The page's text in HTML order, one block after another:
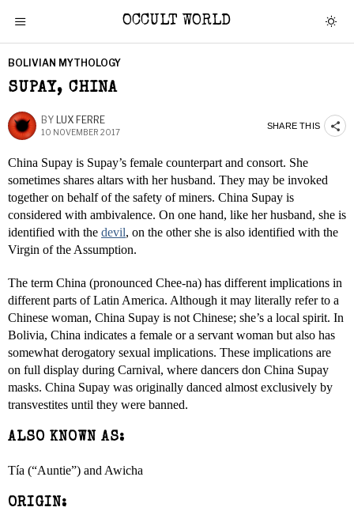
OCCULT WORLD
BOLIVIAN MYTHOLOGY
SUPAY, CHINA
BY LUX FERRE
10 NOVEMBER 2017
SHARE THIS
China Supay is Supay’s female counterpart and consort. She
sometimes shares altars with her husband. They may be invoked
together on behalf of the safety of miners. China Supay is
considered with ambivalence. On one hand, like her husband, she is
identified with the devil, on the other she is also identified with the
Virgin of the Assumption.
The term China (pronounced Chee-na) has different implications in
different parts of Latin America. Although it may literally refer to a
Chinese woman, China Supay is not Chinese; she’s a local spirit. In
Bolivia, China indicates a female or a servant woman but also has
somewhat derogatory sexual implications. These implications are
on full display during Carnival, where dancers don China Supay
masks. China Supay was originally danced almost exclusively by
transvestites until they were banned.
ALSO KNOWN AS:
Tía (“Auntie”) and Awicha
ORIGIN: